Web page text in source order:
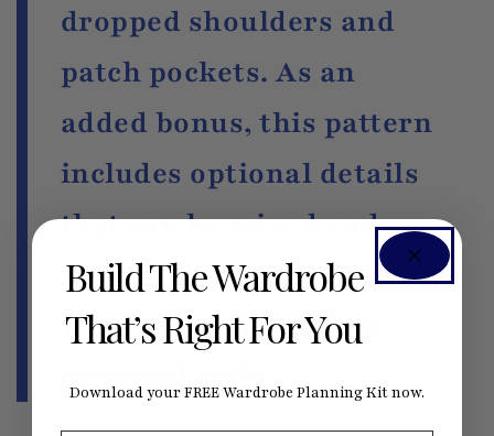
dropped shoulders and
patch pockets. As an
added bonus, this pattern
includes optional details
that can be mixed and
matched to create 16
variations to suit your
Build The Wardrobe
That’s Right For You
Download your FREE Wardrobe Planning Kit now.